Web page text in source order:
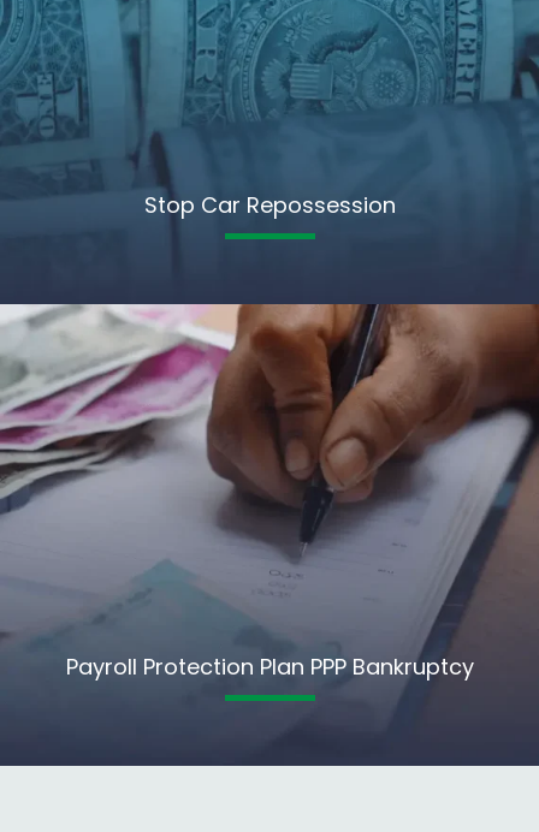
Stop Car Repossession
Payroll Protection Plan PPP Bankruptcy